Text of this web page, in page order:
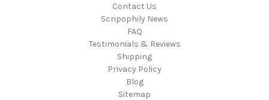
Contact Us
Scripophily News
FAQ
Testimonials & Reviews
Shipping
Privacy Policy
Blog
Sitemap